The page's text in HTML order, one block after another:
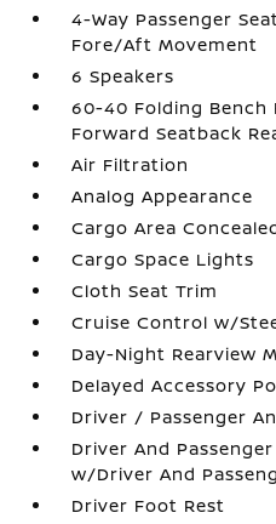
4-Way Passenger
Fore/Aft Movement
6 Speakers
60-40 Folding Bench
Forward Seatback
Air Filtration
Analog Appearance
Cargo Area
Cargo Space Lights
Cloth Seat Trim
Cruise Control w/
Day-Night Rearview
Delayed Accessory
Driver / Passenger
Driver And
w/Driver And
Driver Foot Rest